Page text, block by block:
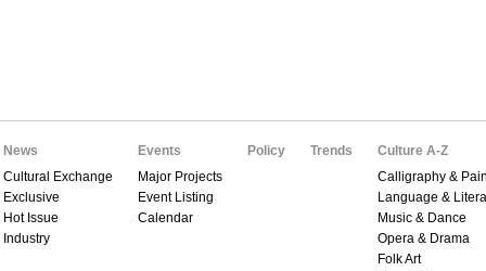
News
Cultural Exchange
Exclusive
Hot Issue
Industry
Events
Major Projects
Event Listing
Calendar
Policy Trends
Culture A-Z
Calligraphy &
Language &
Music & Dance
Opera & Drama
Folk Art